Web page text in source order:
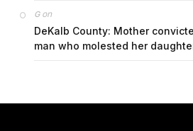
Gon
DeKalb County: Mother
man who molested her